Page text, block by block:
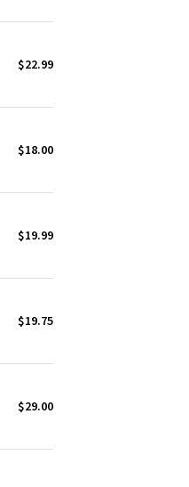
$22.99
$18.00
$19.99
$19.75
$29.00